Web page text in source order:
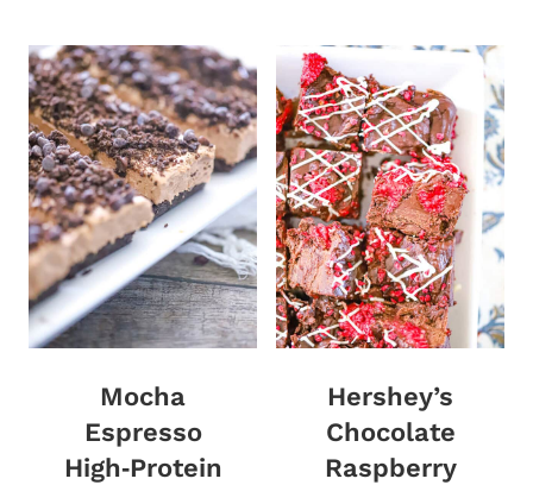
Mocha
Espresso
High‑Protein
Hershey’s
Chocolate
Raspberry